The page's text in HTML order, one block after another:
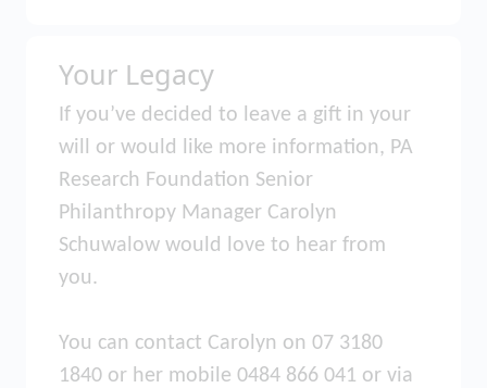
Your Legacy
If you’ve decided to leave a gift in your
will or would like more information, PA
Research Foundation Senior
Philanthropy Manager Carolyn
Schuwalow would love to hear from
you.
You can contact Carolyn on 07 3180
1840 or her mobile 0484 866 041 or via